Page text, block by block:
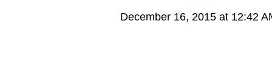
December 16, 2015 at 12:42